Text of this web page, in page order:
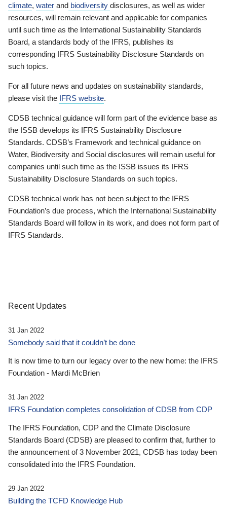
climate, water and biodiversity disclosures, as well as wider
resources, will remain relevant and applicable for companies
until such time as the International Sustainability Standards
Board, a standards body of the IFRS, publishes its
corresponding IFRS Sustainability Disclosure Standards on
such topics.
For all future news and updates on sustainability standards,
please visit the IFRS website.
CDSB technical guidance will form part of the evidence base as
the ISSB develops its IFRS Sustainability Disclosure
Standards. CDSB’s Framework and technical guidance on
Water, Biodiversity and Social disclosures will remain useful for
companies until such time as the ISSB issues its IFRS
Sustainability Disclosure Standards on such topics.
CDSB technical work has not been subject to the IFRS
Foundation’s due process, which the International Sustainability
Standards Board will follow in its work, and does not form part of
IFRS Standards.
Recent Updates
31 Jan 2022
Somebody said that it couldn’t be done
It is now time to turn our legacy over to the new home: the IFRS
Foundation - Mardi McBrien
31 Jan 2022
IFRS Foundation completes consolidation of CDSB from CDP
The IFRS Foundation, CDP and the Climate Disclosure
Standards Board (CDSB) are pleased to confirm that, further to
the announcement of 3 November 2021, CDSB has today been
consolidated into the IFRS Foundation.
29 Jan 2022
Building the TCFD Knowledge Hub